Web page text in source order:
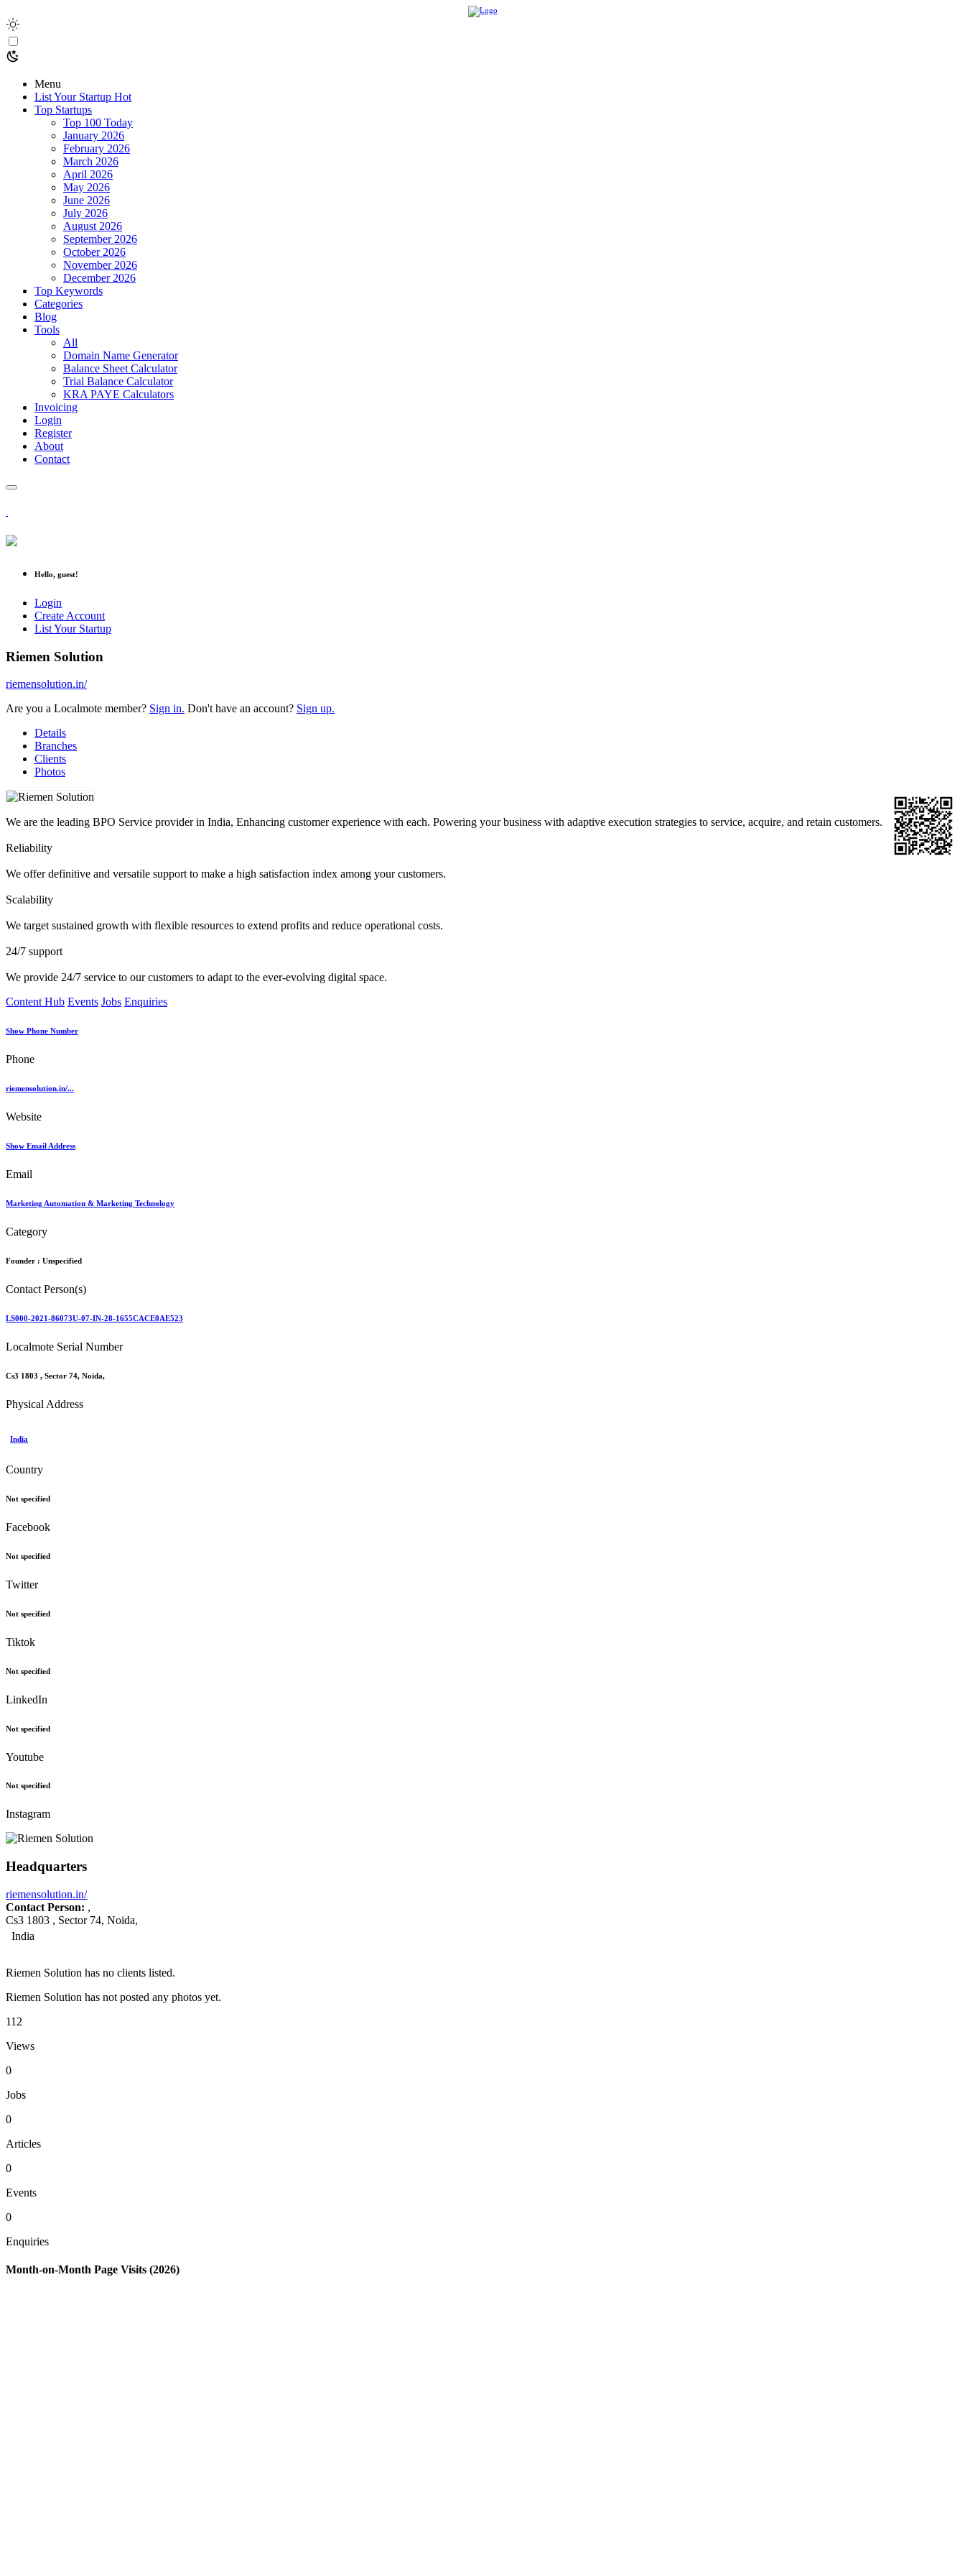
Menu
List Your Startup Hot
Top Startups
Top 100 Today
January 2026
February 2026
March 2026
April 2026
May 2026
June 2026
July 2026
August 2026
September 2026
October 2026
November 2026
December 2026
Top Keywords
Categories
Blog
Tools
All
Domain Name Generator
Balance Sheet Calculator
Trial Balance Calculator
KRA PAYE Calculators
Invoicing
Login
Register
About
Contact
Hello, guest!
Login
Create Account
List Your Startup
Riemen Solution
riemensolution.in/
Are you a Localmote member? Sign in. Don't have an account? Sign up.
Details
Branches
Clients
Photos
We are the leading BPO Service provider in India, Enhancing customer experience with each. Powering your business with adaptive execution strategies to service, acquire, and retain customers.
Reliability
We offer definitive and versatile support to make a high satisfaction index among your customers.
Scalability
We target sustained growth with flexible resources to extend profits and reduce operational costs.
24/7 support
We provide 24/7 service to our customers to adapt to the ever-evolving digital space.
Content Hub Events Jobs Enquiries
Show Phone Number
Phone
riemensolution.in/...
Website
Show Email Address
Email
Marketing Automation & Marketing Technology
Category
Founder : Unspecified
Contact Person(s)
LS000-2021-86073U-07-IN-28-1655CACE0AE523
Localmote Serial Number
Cs3 1803 , Sector 74, Noida,
Physical Address
India
Country
Not specified
Facebook
Not specified
Twitter
Not specified
Tiktok
Not specified
LinkedIn
Not specified
Youtube
Not specified
Instagram
Headquarters
riemensolution.in/
Contact Person: ,
Cs3 1803 , Sector 74, Noida,
India
Riemen Solution has no clients listed.
Riemen Solution has not posted any photos yet.
112
Views
0
Jobs
0
Articles
0
Events
0
Enquiries
Month-on-Month Page Visits (2026)